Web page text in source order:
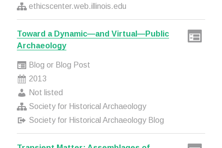
ethicscenter.web.illinois.edu
Toward a Dynamic—and Virtual—Public
Archaeology
Blog or Blog Post
2013
Not listed
Society for Historical Archaeology
Society for Historical Archaeology Blog